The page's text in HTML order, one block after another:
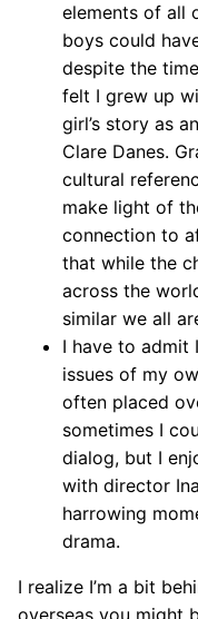
elements of all
boys could
despite the
felt I grew up
girl’s story as
Clare Danes.
cultural
make light of
connection to
that while the
across the
similar we all
I have to admit
issues of my
often placed
sometimes I
dialog, but I
with director
harrowing
drama.
I realize I’m a bit
overseas you might